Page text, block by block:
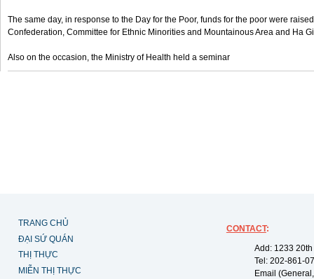
The same day, in response to the Day for the Poor, funds for the poor were
Confederation, Committee for Ethnic Minorities and Mountainous Area and Ha
Also on the occasion, the Ministry of Health held a seminar
TRANG CHỦ
ĐẠI SỨ QUÁN
THỊ THỰC
MIỄN THỊ THỰC
CONTACT:
Add: 1233
Tel: 202-861-
Email